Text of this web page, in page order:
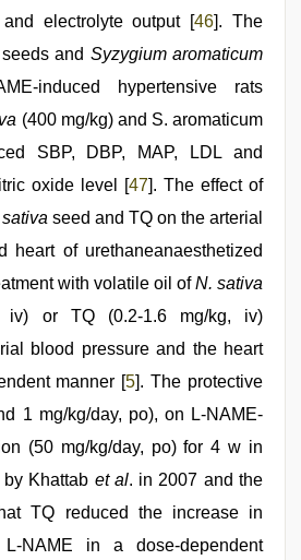
electrolyte output [46]. The
seeds and Syzygium aromaticum
induced hypertensive rats
(400 mg/kg) and S. aromaticum
SBP, DBP, MAP, LDL and
oxide level [47]. The effect of
seed and TQ on the arterial
heart of urethaneanaesthetized
with volatile oil ofN. sativa
iv) or TQ (0.2-1.6 mg/kg, iv)
blood pressure and the heart
manner [5]. The protective
1 mg/kg/day, po), on L-NAME-
(50 mg/kg/day, po) for 4 w in
Khattab et al. in 2007 and the
TQ reduced the increase in
NAME in a dose-dependent